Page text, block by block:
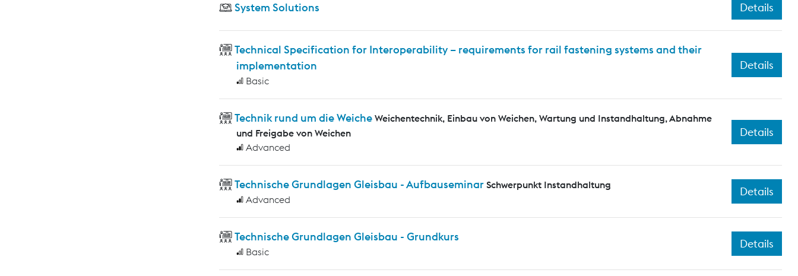
System Solutions Details
Technical Specification for Interoperability – requirements for rail fastening systems and their
implementation
Basic
Details
Technik rund um die Weiche Weichentechnik, Einbau von Weichen, Wartung und Instandhaltung, Abnahme
und Freigabe von Weichen
Advanced
Details
Technische Grundlagen Gleisbau - Aufbauseminar Schwerpunkt Instandhaltung
Advanced
Details
Technische Grundlagen Gleisbau - Grundkurs
Basic
Details